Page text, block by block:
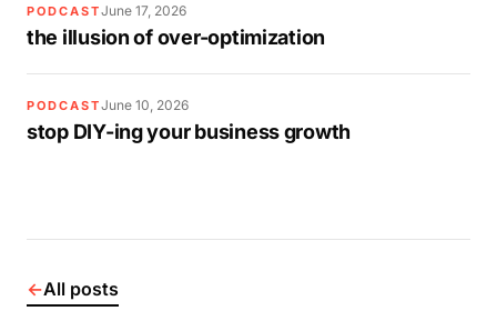
PODCASTJune 17, 2026
the illusion of over-optimization
PODCASTJune 10, 2026
stop DIY-ing your business growth
←All posts